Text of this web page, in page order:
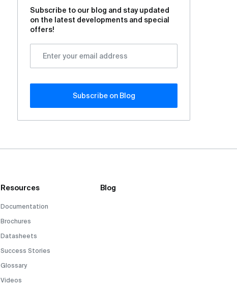
Subscribe to our blog and stay updated
on the latest developments and special
offers!
Subscribe оn Blog
Resources
Documentation
Brochures
Datasheets
Success Stories
Glossary
Videos
Blog